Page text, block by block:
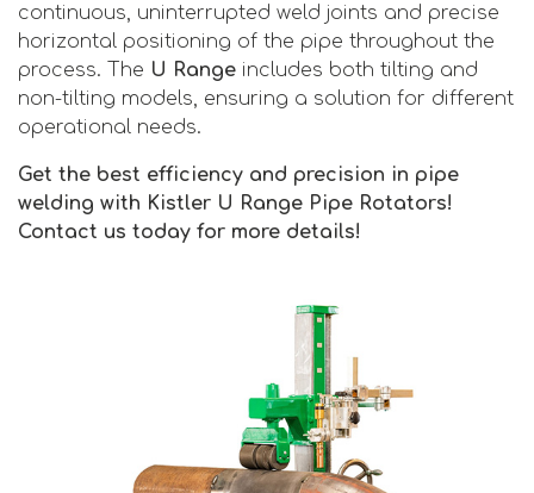
continuous, uninterrupted weld joints and precise
horizontal positioning of the pipe throughout the
process. The U Range includes both tilting and
non-tilting models, ensuring a solution for different
operational needs.
Get the best efficiency and precision in pipe
welding with Kistler U Range Pipe Rotators!
Contact us today for more details!